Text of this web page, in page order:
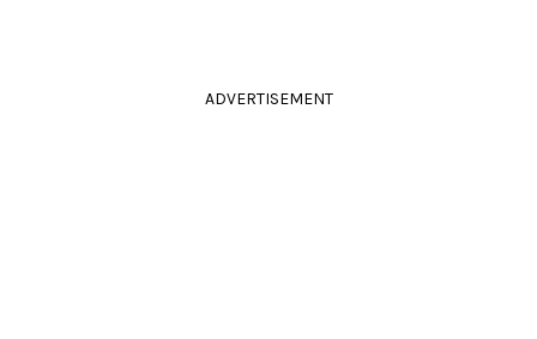
ADVERTISEMENT